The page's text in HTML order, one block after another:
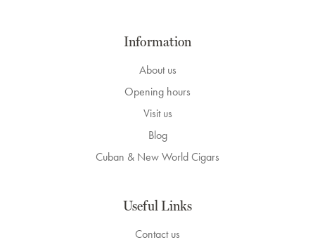
Information
About us
Opening hours
Visit us
Blog
Cuban & New World Cigars
Useful Links
Contact us